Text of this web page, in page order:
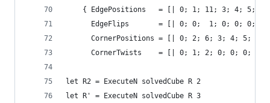
{ EdgePositions   = [| 0; 1; 11; 3; 4; 5;
EdgeFlips       = [| 0; 0;  1; 0; 0; 0;
CornerPositions = [| 0; 2; 6; 3; 4; 5; 7;
CornerTwists    = [| 0; 1; 2; 0; 0; 0; 1;
let R2 = ExecuteN solvedCube R 2
let R' = ExecuteN solvedCube R 3